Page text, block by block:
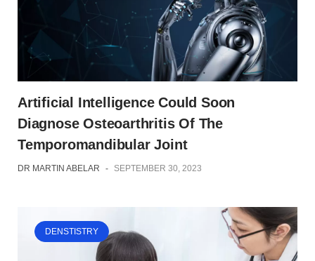
Artificial Intelligence Could Soon
Diagnose Osteoarthritis Of The
Temporomandibular Joint
DR MARTIN ABELAR - SEPTEMBER 30, 2023
DENSTISTRY